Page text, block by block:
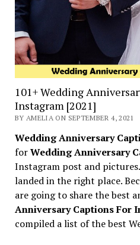
101+ Wedding
Instagram [2021]
BY AMELIA ON SEPTEMBER 4, 2021
Wedding Anniversary
forWedding Anniversary
Instagram post and
landed in the right place.
are going to share the best
Anniversary Captions For
compiled a list of the best